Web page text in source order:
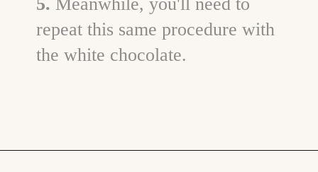
repeat this same procedure with
the white chocolate.